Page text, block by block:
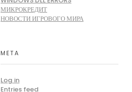
МИКРОКРЕДИТ
НОВОСТИ ИГРОВОГО МИРА
META
Log in
Entries feed